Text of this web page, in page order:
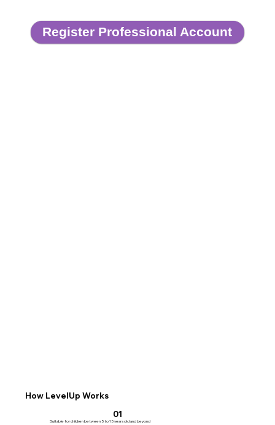
Register Professional Account
How LevelUp Works
Suitable for children between 5 to 15 years old and beyond
01